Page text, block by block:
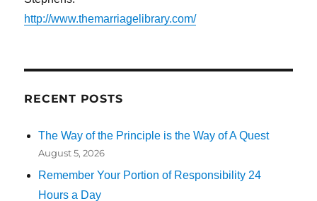
http://www.themarriagelibrary.com/
RECENT POSTS
The Way of the Principle is the Way of A Quest
August 5, 2026
Remember Your Portion of Responsibility 24
Hours a Day